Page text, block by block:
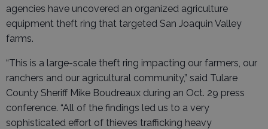
agencies have uncovered an organized agriculture
equipment theft ring that targeted San Joaquin Valley
farms.
“This is a large-scale theft ring impacting our farmers, our
ranchers and our agricultural community,” said Tulare
County Sheriff Mike Boudreaux during an Oct. 29 press
conference. “All of the findings led us to a very
sophisticated effort of thieves trafficking heavy